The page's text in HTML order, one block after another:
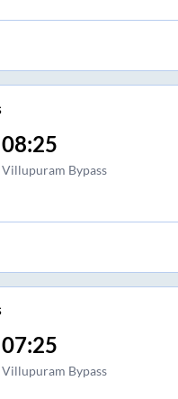
08:25
Villupuram Bypass
07:25
Villupuram Bypass